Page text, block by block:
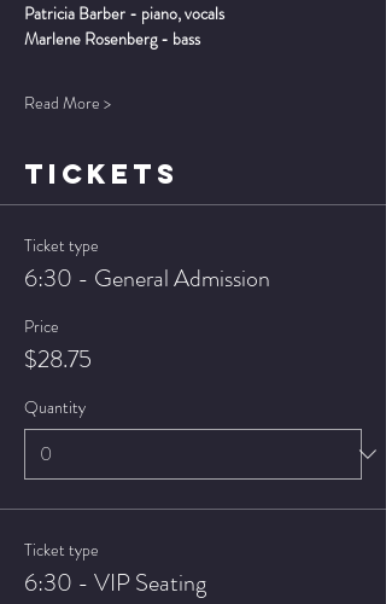
Patricia Barber - piano, vocals
Marlene Rosenberg - bass
Read More >
TICKETS
Ticket type
6:30 - General Admission
Price
$28.75
Quantity
Ticket type
6:30 - VIP Seating